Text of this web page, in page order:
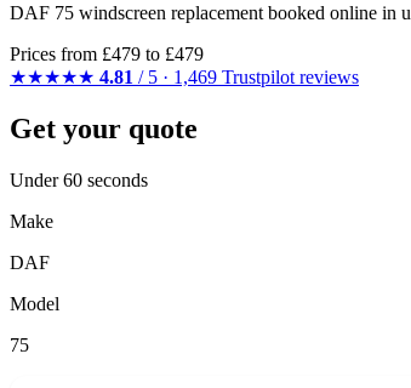
DAF 75 windscreen replacement booked online in
Prices from £479 to £479
★★★★★ 4.81 / 5 · 1,469 Trustpilot reviews
Get your quote
Under 60 seconds
Make
DAF
Model
75